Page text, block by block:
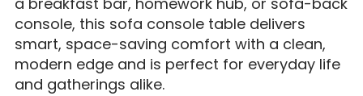
console, this sofa console table delivers
smart, space-saving comfort with a clean,
modern edge and is perfect for everyday life
and gatherings alike.